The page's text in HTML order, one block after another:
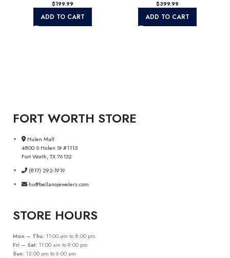
$199.99
ADD TO CART
$399.99
ADD TO CART
FORT WORTH STORE
Hulen Mall
4800 S Hulen St #1115
Fort Worth, TX 76132
(817) 292-1919
hu@bellanojewelers.com
STORE HOURS
Mon – Thu: 11:00 am to 8:00 pm
Fri – Sat: 11:00 am to 9:00 pm
Sun: 12:00 pm to 6:00 pm